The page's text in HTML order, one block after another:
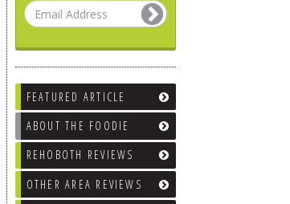
FEATURED ARTICLE
ABOUT THE FOODIE
REHOBOTH REVIEWS
OTHER AREA REVIEWS